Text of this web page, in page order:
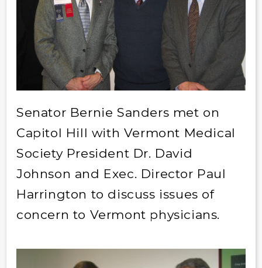
Senator Bernie Sanders met on
Capitol Hill with Vermont Medical
Society President Dr. David
Johnson and Exec. Director Paul
Harrington to discuss issues of
concern to Vermont physicians.